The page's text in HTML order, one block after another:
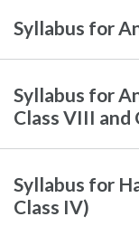
Syllabus for
Syllabus for
Class VIII and
Syllabus for
Class IV)